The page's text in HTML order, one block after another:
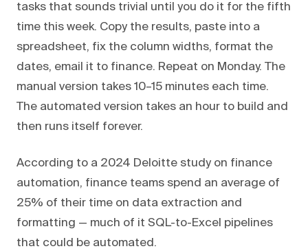
tasks that sounds trivial until you do it for the fifth
time this week. Copy the results, paste into a
spreadsheet, fix the column widths, format the
dates, email it to finance. Repeat on Monday. The
manual version takes 10–15 minutes each time.
The automated version takes an hour to build and
then runs itself forever.
According to a 2024 Deloitte study on finance
automation, finance teams spend an average of
25% of their time on data extraction and
formatting — much of it SQL-to-Excel pipelines
that could be automated.